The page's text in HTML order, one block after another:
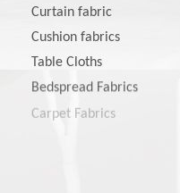
Curtain fabric
Cushion fabrics
Table Cloths
Bedspread Fabrics
Carpet Fabrics